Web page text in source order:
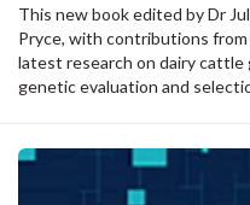
This new book edited by Dr
Pryce, with contributions from
latest research on dairy
genetic evaluation and